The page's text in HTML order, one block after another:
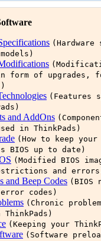
(Hardware
form of upgrades,
(Features
and AddOns
in ThinkPads)
(How to keep your
BIOS up to date)
(Modified BIOS
and
and Beep Codes (BIOS
error codes)
(Chronic
(Keeping your
(Software